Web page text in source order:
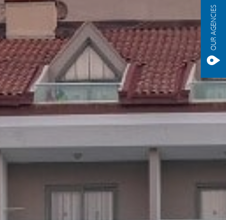
OUR AGENCIES